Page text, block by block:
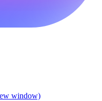
window)